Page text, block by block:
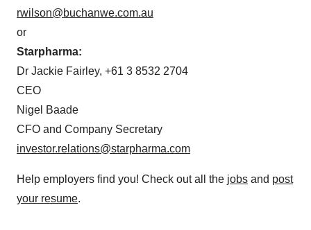
rwilson@buchanwe.com.au
or
Starpharma:
Dr Jackie Fairley, +61 3 8532 2704
CEO
Nigel Baade
CFO and Company Secretary
investor.relations@starpharma.com
Help employers find you! Check out all the jobs and post
your resume.